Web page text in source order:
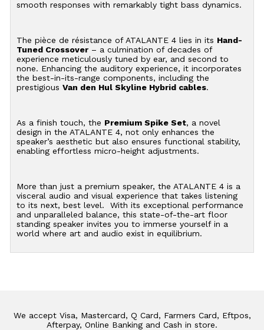
smooth responses with remarkably tight bass dynamics.
The pièce de résistance of ATALANTE 4 lies in its Hand-
Tuned Crossover– a culmination of decades of
experience meticulously tuned by ear, and second to
none. Enhancing the auditory experience, it incorporates
the best-in-its-range components, including the
prestigious Van den Hul Skyline Hybrid cables.
As a finish touch, the Premium Spike Set, a novel
design in the ATALANTE 4, not only enhances the
speaker’s aesthetic but also ensures functional stability,
enabling effortless micro-height adjustments.
More than just a premium speaker, the ATALANTE 4 is a
visceral audio and visual experience that takes listening
to its next, best level. With its exceptional performance
and unparalleled balance, this state-of-the-art floor
standing speaker invites you to immerse yourself in a
world where art and audio exist in equilibrium.
We accept Visa, Mastercard, Q Card, Farmers Card, Eftpos,
Afterpay, Online Banking and Cash in store.